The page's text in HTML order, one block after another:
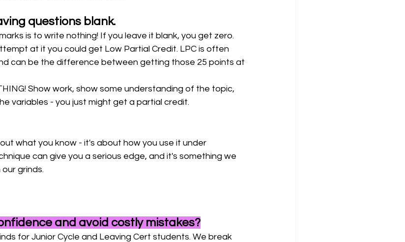
questions blank.
is to write nothing! If you leave it blank, you get zero.
at it you could get Low Partial Credit. LPC is often
can be the difference between getting those 25 points at
Show work, show some understanding of the topic,
variables - you just might get a partial credit.
what you know - it's about how you use it under
can give you a serious edge, and it's something we
grinds.
and avoid costly mistakes?
for Junior Cycle and Leaving Cert students. We break